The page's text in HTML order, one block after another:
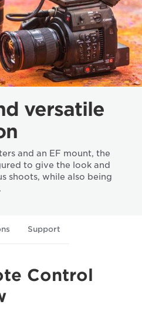
versatile
and an EF mount, the
to give the look and
shoots, while also being
Support
Control